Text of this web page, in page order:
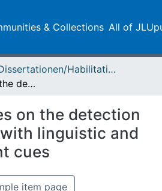
& Collections All of
Dissertationen/Habilitationen
Meta-analyses on the detection of deception with linguistic and verbal content cues
on the detection
linguistic and
cues
item page